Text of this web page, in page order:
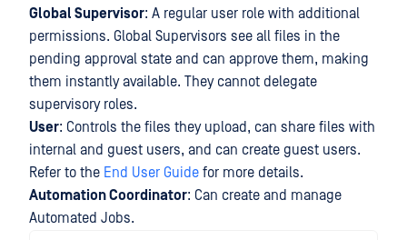
Global Supervisor: A regular user role with additional
permissions. Global Supervisors see all files in the
pending approval state and can approve them, making
them instantly available. They cannot delegate
supervisory roles.
User: Controls the files they upload, can share files with
internal and guest users, and can create guest users.
Refer to the End User Guide for more details.
Automation Coordinator: Can create and manage
Automated Jobs.